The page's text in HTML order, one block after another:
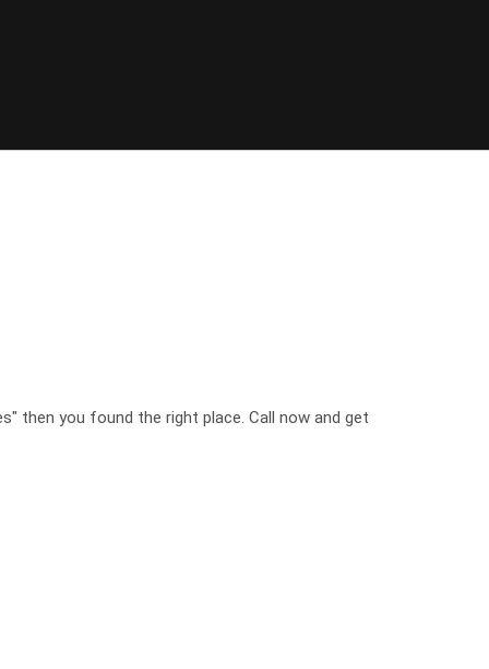
then you found the right place. Call now and get